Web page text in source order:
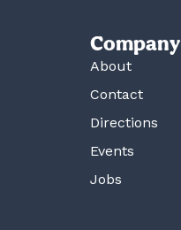
Company
About
Contact
Directions
Events
Jobs